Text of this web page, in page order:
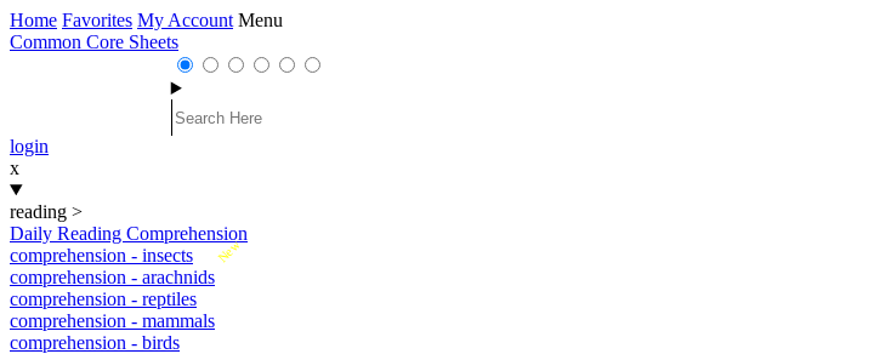
Home Favorites My Account Menu
Common Core Sheets
login
x
reading >
Daily Reading Comprehension
New
comprehension - insects
comprehension - arachnids
comprehension - reptiles
comprehension - mammals
comprehension - birds